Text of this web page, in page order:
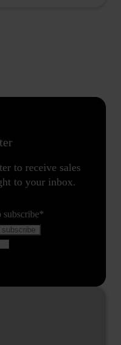
to receive sales
to your inbox.
subscribe*